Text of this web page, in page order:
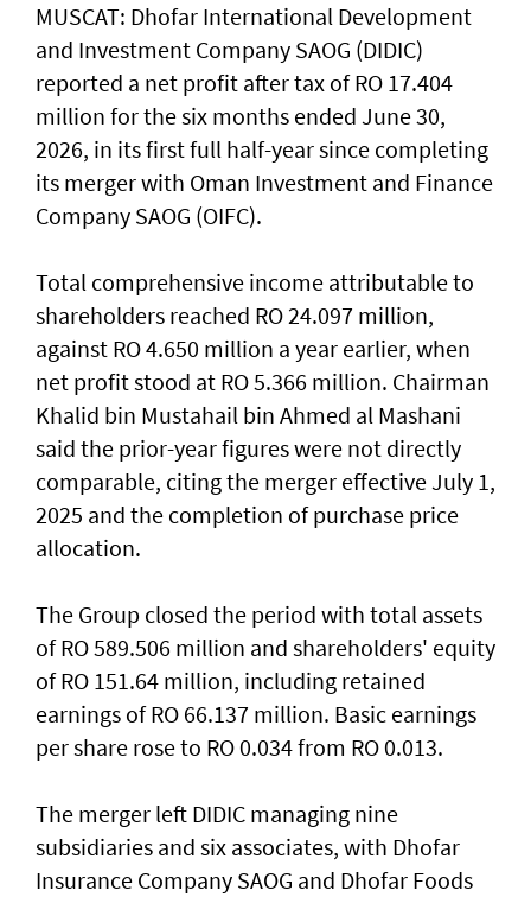
MUSCAT: Dhofar International Development
and Investment Company SAOG (DIDIC)
reported a net profit after tax of RO 17.404
million for the six months ended June 30,
2026, in its first full half-year since completing
its merger with Oman Investment and Finance
Company SAOG (OIFC).
Total comprehensive income attributable to
shareholders reached RO 24.097 million,
against RO 4.650 million a year earlier, when
net profit stood at RO 5.366 million. Chairman
Khalid bin Mustahail bin Ahmed al Mashani
said the prior-year figures were not directly
comparable, citing the merger effective July 1,
2025 and the completion of purchase price
allocation.
The Group closed the period with total assets
of RO 589.506 million and shareholders' equity
of RO 151.64 million, including retained
earnings of RO 66.137 million. Basic earnings
per share rose to RO 0.034 from RO 0.013.
The merger left DIDIC managing nine
subsidiaries and six associates, with Dhofar
Insurance Company SAOG and Dhofar Foods